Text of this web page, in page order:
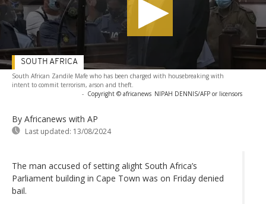
South African Zandile Mafe who has been charged with housebreaking with
intent to commit terrorism, arson and theft.
- Copyright © africanews NIPAH DENNIS/AFP or licensors
By Africanews with AP
Last updated: 13/08/2024
SOUTH AFRICA
The man accused of setting alight South Africa’s
Parliament building in Cape Town was on Friday denied
bail.